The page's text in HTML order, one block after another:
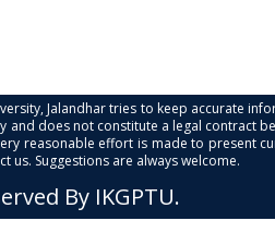
Jalandhar tries to keep accurate
does not constitute a legal contract
reasonable effort is made to present
Suggestions are always welcome.
By IKGPTU.